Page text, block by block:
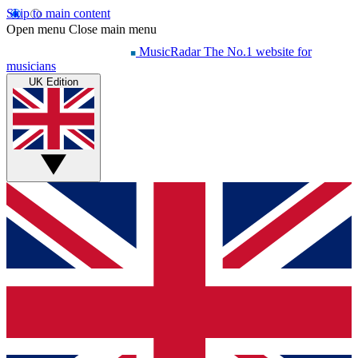
Skip to main content
Open menu Close main menu
MusicRadar The No.1 website for
musicians
UK Edition